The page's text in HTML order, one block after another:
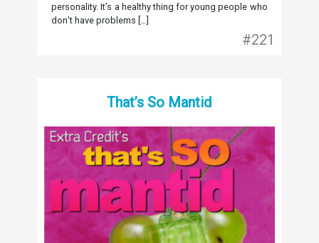
personality. It’s a healthy thing for young people who
don’t have problems […]
#221
That’s So Mantid